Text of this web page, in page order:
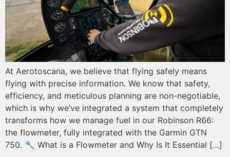
At Aerotoscana, we believe that flying safely means
flying with precise information. We know that safety,
efficiency, and meticulous planning are non-negotiable,
which is why we’ve integrated a system that completely
transforms how we manage fuel in our Robinson R66:
the flowmeter, fully integrated with the Garmin GTN
750. 🔧 What is a Flowmeter and Why Is It Essential […]